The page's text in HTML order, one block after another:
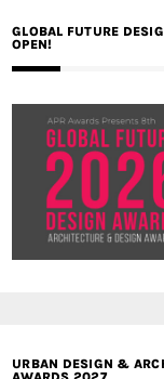
GLOBAL FUTURE
OPEN!
URBAN DESIGN &